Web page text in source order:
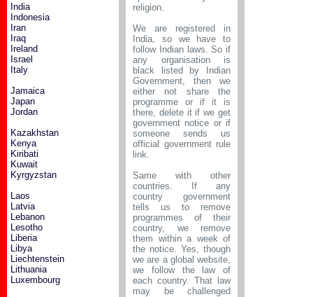
India
Indonesia
Iran
Iraq
Ireland
Israel
Italy
Jamaica
Japan
Jordan
Kazakhstan
Kenya
Kiribati
Kuwait
Kyrgyzstan
Laos
Latvia
Lebanon
Lesotho
Liberia
Libya
Liechtenstein
Lithuania
Luxembourg
religion.
We are registered in
India, so we have to
follow Indian laws. So if
any organisation is
black listed by Indian
Government, then we
either not share the
programme or if it is
there, delete it if we get
government notice or if
someone sends us
official government rule
link.
Same with other
countries. If any
country government
tells us to remove
programmes of their
country, we remove
them within a week of
the notice. Yes, though
we are a global website,
we follow the law of
each country. That law
may be challenged